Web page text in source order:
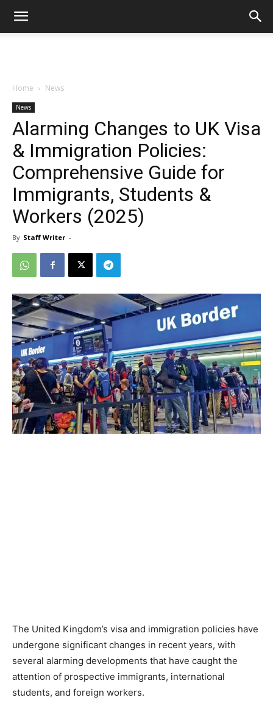
Home News
News
Alarming Changes to UK Visa
& Immigration Policies:
Comprehensive Guide for
Immigrants, Students &
Workers (2025)
By Staff Writer -
The United Kingdom’s visa and immigration policies have
undergone significant changes in recent years, with
several alarming developments that have caught the
attention of prospective immigrants, international
students, and foreign workers.